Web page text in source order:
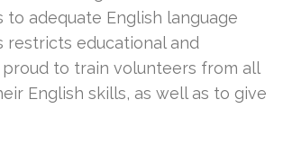
adequate English language
restricts educational and
to train volunteers from all
English skills, as well as to give